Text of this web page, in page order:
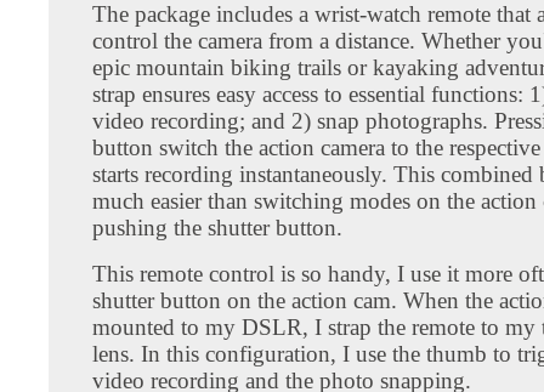
The package includes a wrist-watch remote that
control the camera from a distance. Whether
epic mountain biking trails or kayaking
strap ensures easy access to essential functions:
video recording; and 2) snap photographs.
button switch the action camera to the
starts recording instantaneously. This combined
much easier than switching modes on the action
pushing the shutter button.
This remote control is so handy, I use it more
shutter button on the action cam. When the
mounted to my DSLR, I strap the remote to my
lens. In this configuration, I use the thumb to
video recording and the photo snapping.